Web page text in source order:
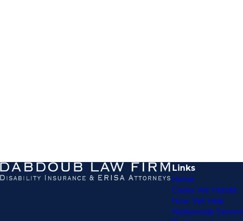
Links
Home
Cases We Handle
How We Help
Nationwide Service